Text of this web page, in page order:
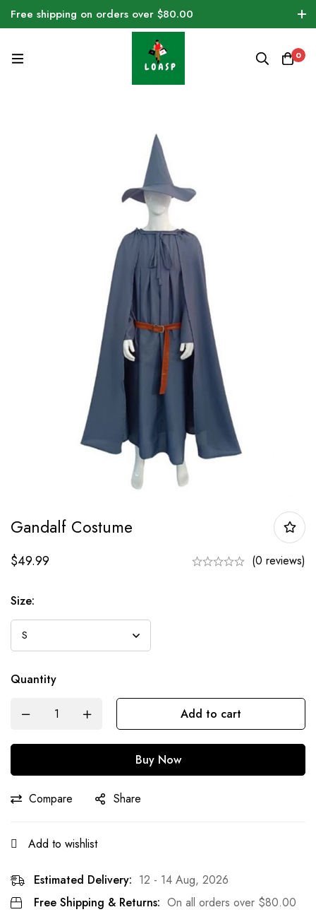
Free shipping on orders over $80.00
0
Gandalf Costume
$49.99 (0 reviews)
Size:
Quantity
Add to cart
Buy Now
Compare Share
Add to wishlist
Estimated Delivery: 12 - 14 Aug, 2026
Free Shipping & Returns: On all orders over $80.00